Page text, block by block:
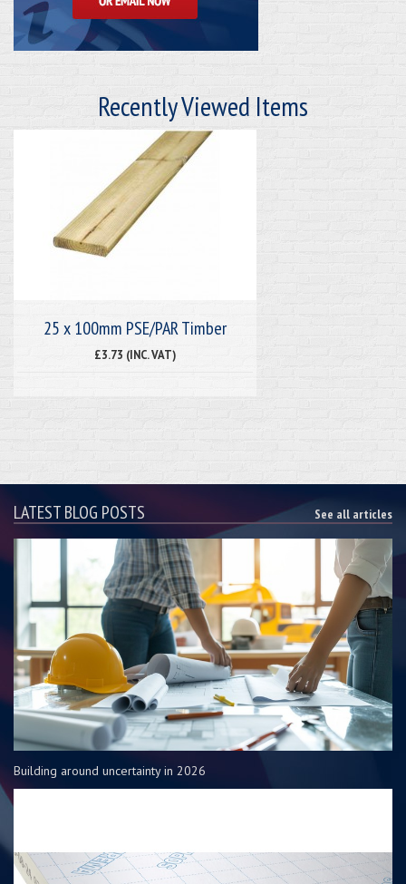
Recently Viewed Items
25 x 100mm PSE/PAR Timber
£3.73 (INC. VAT)
LATEST BLOG POSTS See all articles
Building around uncertainty in 2026